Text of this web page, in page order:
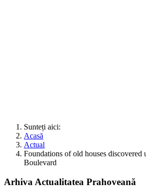
Sunteți aici:
Acasă
Actual
Foundations of old houses discovered
Boulevard
Arhiva Actualitatea Prahoveană